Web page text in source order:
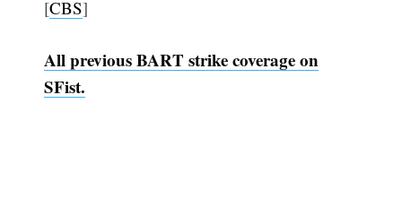
[CBS]
All previous BART strike coverage on
SFist.